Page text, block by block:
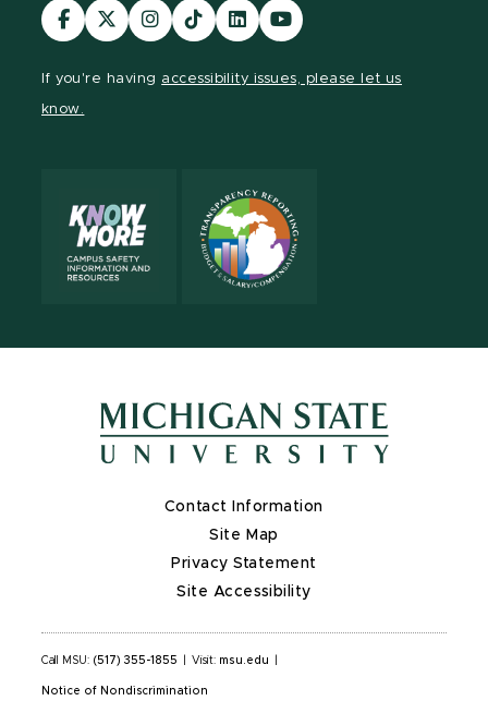
Visit
our
Visit
our
Visit
our
Visit
our
Visit
our
Visit
our
If you're having accessibility issues, please let us
know.
Contact Information
Site Map
Privacy Statement
Site Accessibility
Call MSU: (517) 355-1855 Visit: msu.edu
Notice of Nondiscrimination